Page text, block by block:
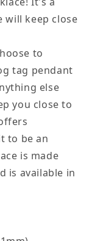
Man
Who
Ever
Take
Your
Place,
Dad
Gift
Engraved
will keep close
to
tag pendant
else
you close to
to be an
is made
is available in